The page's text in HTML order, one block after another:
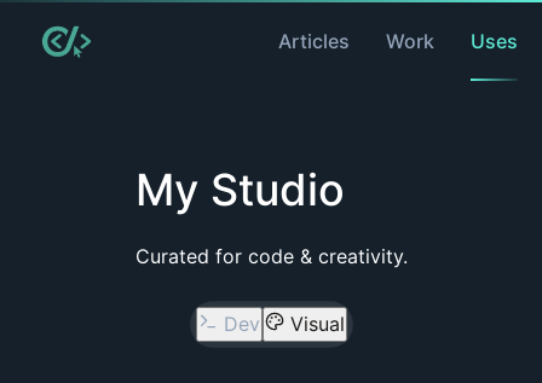
Articles Work Uses
My Studio
Curated for code & creativity.
Dev Visual